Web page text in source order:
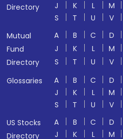
Directory
J
K L M
S
T U V
Mutual
Fund
Directory
A B C D
J
K L M
S
T U V
Glossaries
A B C D
J
K L M
S
T U V
US Stocks
Directory
A B C D
J
K L M